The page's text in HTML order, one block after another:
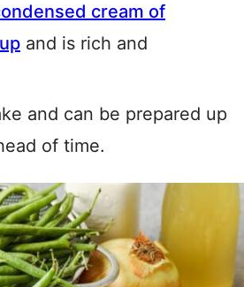
cream of
and is rich and
and can be prepared up
of time.